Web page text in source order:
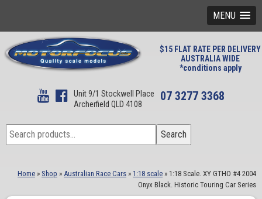
MENU
$15 FLAT RATE PER DELIVERY
AUSTRALIA WIDE
*conditions apply
Unit 9/1 Stockwell Place
Archerfield QLD 4108
07 3277 3368
Search
for:
Search
Home » Shop » Australian Race Cars » 1:18 scale » 1:18 Scale. XY GTHO #4 2004
Onyx Black. Historic Touring Car Series